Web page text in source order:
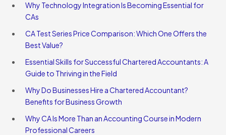
Why Technology Integration Is Becoming Essential for
CAs
CA Test Series Price Comparison: Which One Offers the
Best Value?
Essential Skills for Successful Chartered Accountants: A
Guide to Thriving in the Field
Why Do Businesses Hire a Chartered Accountant?
Benefits for Business Growth
Why CA Is More Than an Accounting Course in Modern
Professional Careers